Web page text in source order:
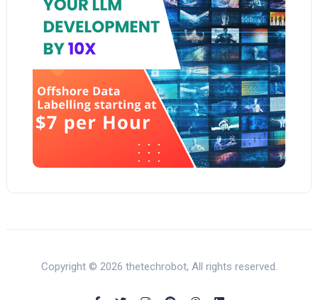
Copyright © 2026 thetechrobot, All rights reserved.